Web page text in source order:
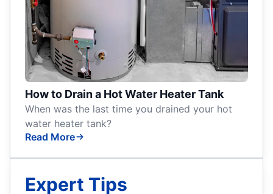
How to Drain a Hot Water Heater Tank
When was the last time you drained your hot
water heater tank?
Read More
Expert Tips